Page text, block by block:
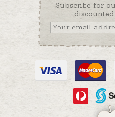
Subscribe for